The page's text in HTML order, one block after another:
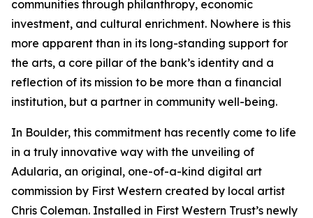
communities through philanthropy, economic
investment, and cultural enrichment. Nowhere is this
more apparent than in its long-standing support for
the arts, a core pillar of the bank’s identity and a
reflection of its mission to be more than a financial
institution, but a partner in community well-being.
In Boulder, this commitment has recently come to life
in a truly innovative way with the unveiling of
Adularia, an original, one-of-a-kind digital art
commission by First Western created by local artist
Chris Coleman. Installed in First Western Trust’s newly